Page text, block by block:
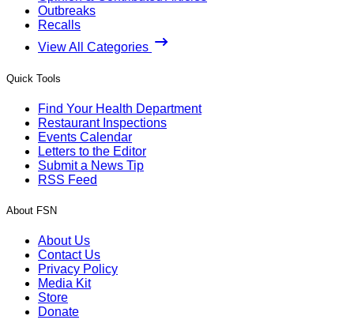
Outbreaks
Recalls
View All Categories
Quick Tools
Find Your Health Department
Restaurant Inspections
Events Calendar
Letters to the Editor
Submit a News Tip
RSS Feed
About FSN
About Us
Contact Us
Privacy Policy
Media Kit
Store
Donate